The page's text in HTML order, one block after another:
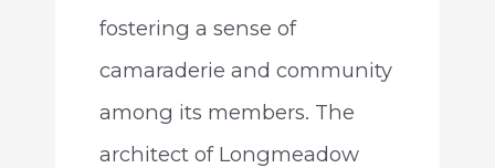
fostering a sense of
camaraderie and community
among its members. The
architect of Longmeadow